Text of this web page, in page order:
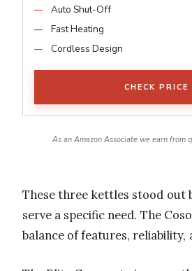
Auto Shut-Off
Fast Heating
Cordless Design
CHECK PRICE
As an Amazon Associate we earn from
These three kettles stood out
serve a specific need. The
balance of features, reliability,